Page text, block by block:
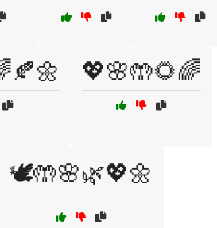
💖🌸🤲🌻🌈
🕊️🤲🌸🌿💖🌼